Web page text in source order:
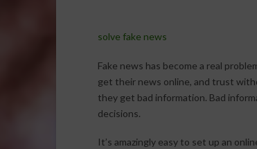
solve fake news
Fake news has become a real
get their news online, and trust
they get bad information. Bad
decisions.
It’s amazingly easy to set up an